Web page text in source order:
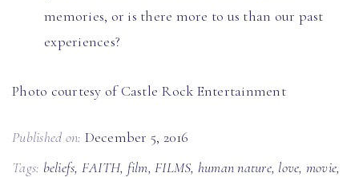
memories, or is there more to us than our past
experiences?
Photo courtesy of Castle Rock Entertainment
Published on: December 5, 2016
Tags: beliefs, FAITH, film, FILMS, human nature, love, movie,